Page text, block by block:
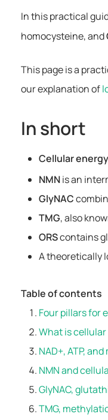
In this practical
homocysteine, and
This page is a
our explanation of
In short
Cellular energy
NMNis an
GlyNAC
TMG, also
ORScontains
A theoretically
Table of contents
Four pillars for
What is
NAD+, ATP,
NMN and
GlyNAC,
TMG,